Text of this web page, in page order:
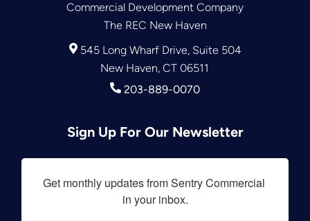
Commercial Development Company
The REC New Haven
545 Long Wharf Drive, Suite 504
New Haven, CT 06511
203-889-0070
Sign Up For Our Newsletter
Get monthly updates from Sentry Commercial
in your inbox.